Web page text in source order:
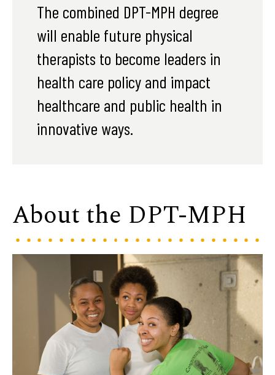
The combined DPT-MPH degree
will enable future physical
therapists to become leaders in
health care policy and impact
healthcare and public health in
innovative ways.
About the DPT-MPH